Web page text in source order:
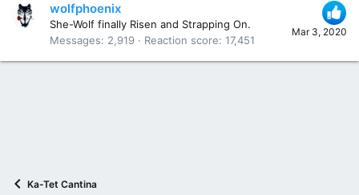
Mar 3, 2020
wolfphoenix
She-Wolf finally Risen and Strapping On.
Messages
2,919 Reaction score 17,451
Ka-Tet Cantina